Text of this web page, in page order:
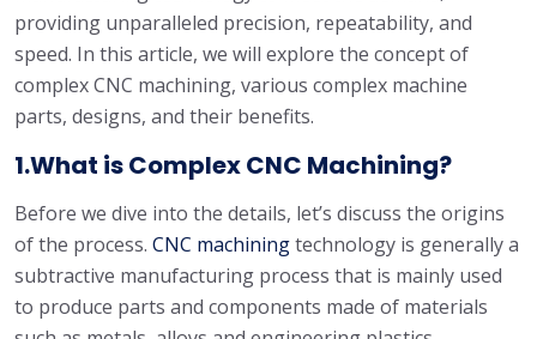
providing unparalleled precision, repeatability, and
speed. In this article, we will explore the concept of
complex CNC machining, various complex machine
parts, designs, and their benefits.
1.What is Complex CNC Machining?
Before we dive into the details, let’s discuss the origins
of the process. CNC machiningtechnology is generally a
subtractive manufacturing process that is mainly used
to produce parts and components made of materials